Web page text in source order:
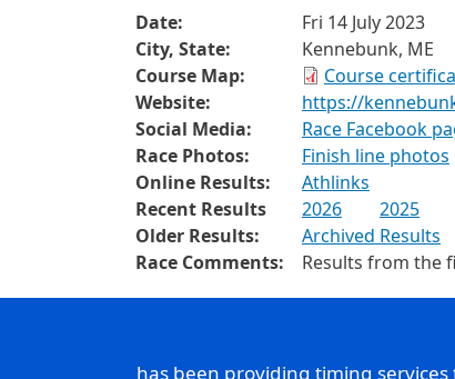
Date:
Fri 14 July 2023
City, State:
Kennebunk, ME
Course Map:
Course
Website:
https://
Social Media:
Race Facebook
Race Photos:
Finish line photos
Online Results:
Athlinks
Recent Results
2026 2025
Older Results:
Archived Results
Race Comments:
Results from the
has been providing timing